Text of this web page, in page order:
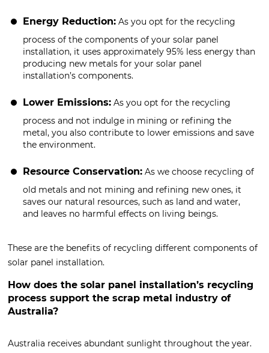
Energy Reduction: As you opt for the recycling
process of the components of your solar panel
installation, it uses approximately 95% less energy than
producing new metals for your solar panel
installation’s components.
Lower Emissions: As you opt for the recycling
process and not indulge in mining or refining the
metal, you also contribute to lower emissions and save
the environment.
Resource Conservation: As we choose recycling of
old metals and not mining and refining new ones, it
saves our natural resources, such as land and water,
and leaves no harmful effects on living beings.
These are the benefits of recycling different components of
solar panel installation.
How does the solar panel installation’s recycling
process support the scrap metal industry of
Australia?
Australia receives abundant sunlight throughout the year.